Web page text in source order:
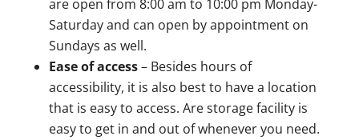
are open from 8:00 am to 10:00 pm Monday-
Saturday and can open by appointment on
Sundays as well.
Ease of access– Besides hours of
accessibility, it is also best to have a location
that is easy to access. Are storage facility is
easy to get in and out of whenever you need.